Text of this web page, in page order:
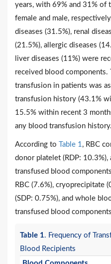
years, with 69% and 31% of
female and male,
diseases (31.5%), renal
(21.5%), allergic diseases
liver diseases (11%) were
received blood
transfusion in patients was
transfusion history (43.1%
15.5% within recent 3
any blood transfusion history.
According to Table 1 , RBC
donor platelet (RDP: 10.3%),
transfused blood
RBC (7.6%), cryoprecipitate
(SDP: 0.75%), and whole
transfused blood
Table 1. Frequency of
Blood Recipients